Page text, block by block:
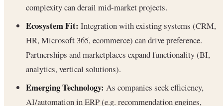
complexity can derail mid-market projects.
Ecosystem Fit: Integration with existing systems (CRM,
HR, Microsoft 365, ecommerce) can drive preference.
Partnerships and marketplaces expand functionality (BI,
analytics, vertical solutions).
Emerging Technology: As companies seek efficiency,
AI/automation in ERP (e.g. recommendation engines,